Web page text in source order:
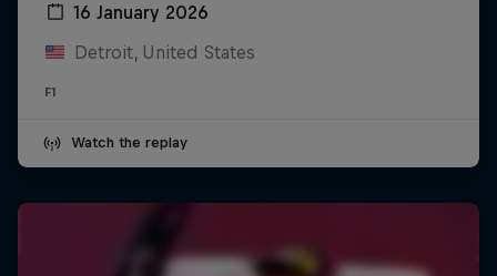
16 January 2026
Detroit, United States
F1
Watch the replay